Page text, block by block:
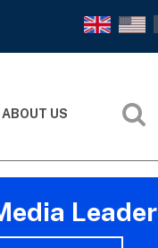
ABOUT US
Leader